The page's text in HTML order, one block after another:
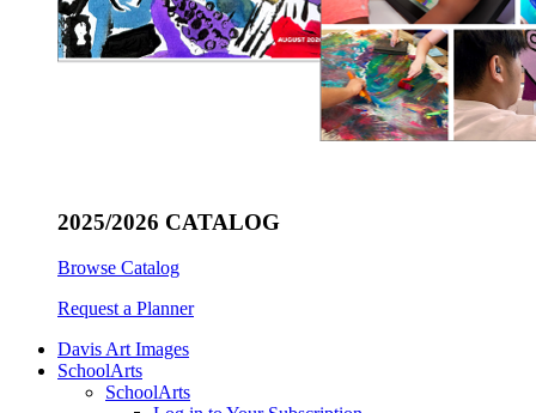
2025/2026 CATALOG
Browse Catalog
Request a Planner
Davis Art Images
SchoolArts
SchoolArts